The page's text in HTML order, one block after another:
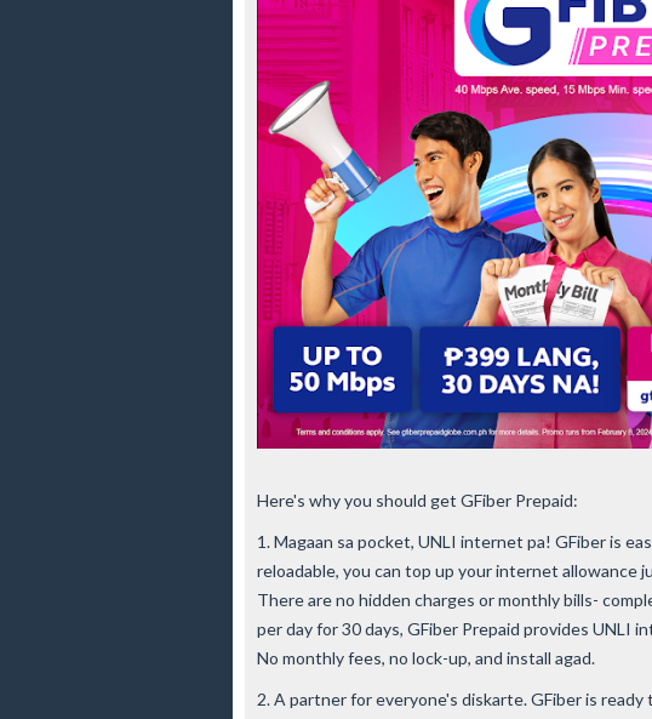
Here's why you should get GFiber Prepaid:
1. Magaan sa pocket, UNLI internet pa! GFiber is
reloadable, you can top up your internet allowance
There are no hidden charges or monthly bills-
per day for 30 days, GFiber Prepaid provides UNLI
No monthly fees, no lock-up, and install agad.
2. A partner for everyone's diskarte. GFiber is